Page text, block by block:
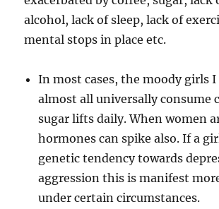
alcohol, lack of sleep, lack of
mental stops in place etc.
In most cases, the moody girls I
almost all universally consume
sugar lifts daily. When women
hormones can spike also. If a
genetic tendency towards
aggression this is manifest
under certain circumstances.